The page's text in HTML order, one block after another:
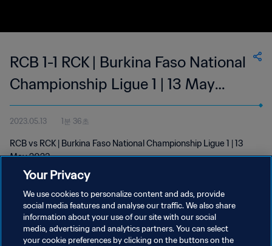
RCB 1-1 RCK | Burkina Faso National
Championship Ligue 1 | 13 May
2023
2023.05.13 1분 36초
RCB vs RCK | Burkina Faso National Championship Ligue 1 | 13
May 2023
개인정보 보호정책
Your Privacy
We use cookies to personalize content and ads, provide
social media features and analyse our traffic. We also share
information about your use of our site with our social
media, advertising and analytics partners. You can select
your cookie preferences by clicking on the buttons on the